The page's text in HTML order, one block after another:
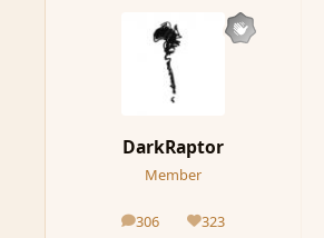
DarkRaptor
Member
306
posts 323
Reputation